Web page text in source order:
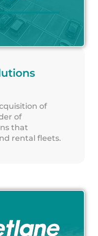
of
of
that
rental fleets.